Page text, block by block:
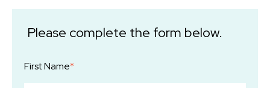
Please complete the form below.
First Name*